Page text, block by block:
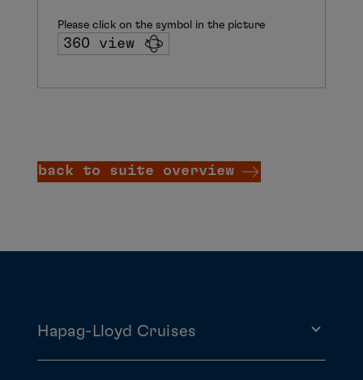
Please click on the symbol in the picture
360 view
back to suite overview
Hapag-Lloyd Cruises